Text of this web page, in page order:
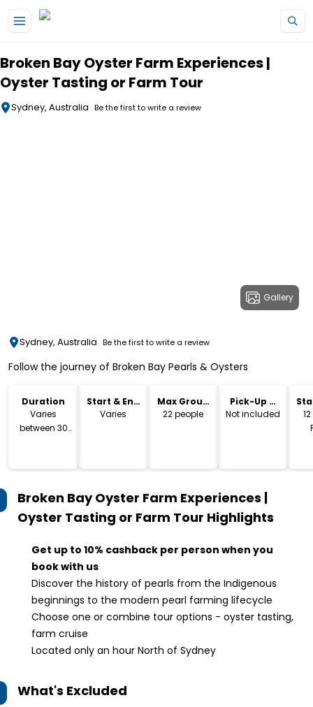
Broken Bay Oyster Farm Experiences |
Oyster Tasting or Farm Tour
Sydney, Australia Be the first to write a review
Gallery
Sydney, Australia Be the first to write a review
Follow the journey of Broken Bay Pearls & Oysters
Duration
Varies
between 30
Start & End
Time
Varies
Max Group
Size
22 people
Pick-Up &
Drop-Off
Not included
Broken Bay Oyster Farm Experiences |
Oyster Tasting or Farm Tour Highlights
Get up to 10% cashback per person when you
book with us
Discover the history of pearls from the Indigenous
beginnings to the modern pearl farming lifecycle
Choose one or combine tour options - oyster tasting,
farm cruise
Located only an hour North of Sydney
What's Excluded